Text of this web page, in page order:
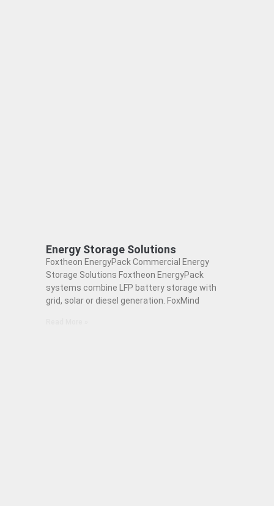
Energy Storage Solutions
Foxtheon EnergyPack Commercial Energy
Storage Solutions Foxtheon EnergyPack
systems combine LFP battery storage with
grid, solar or diesel generation. FoxMind